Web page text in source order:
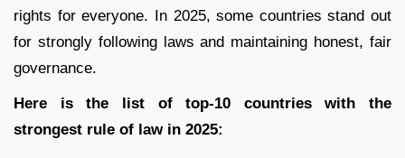
rights for everyone. In 2025, some countries stand out
for strongly following laws and maintaining honest, fair
governance.
Here is the list of top-10 countries with the
strongest rule of law in 2025: